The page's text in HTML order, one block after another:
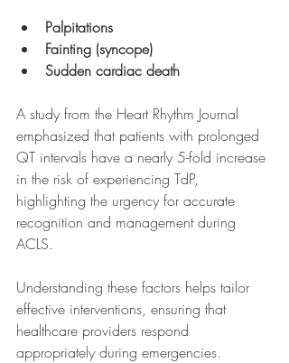
Palpitations
Fainting (syncope)
Sudden cardiac death
A study from the Heart Rhythm Journal
emphasized that patients with prolonged
QT intervals have a nearly 5-fold increase
in the risk of experiencing TdP,
highlighting the urgency for accurate
recognition and management during
ACLS.
Understanding these factors helps tailor
effective interventions, ensuring that
healthcare providers respond
appropriately during emergencies.